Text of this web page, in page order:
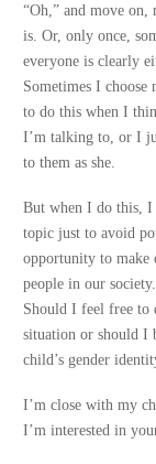
“Oh,” and move on,
is. Or, only once,
everyone is clearly
Sometimes I
to do this when I
I’m talking to, or I
to them as she.
But when I do this,
topic just to avoid
opportunity to make
people in our society.
Should I feel free to
situation or should I
child’s gender
I’m close with my
I’m interested in